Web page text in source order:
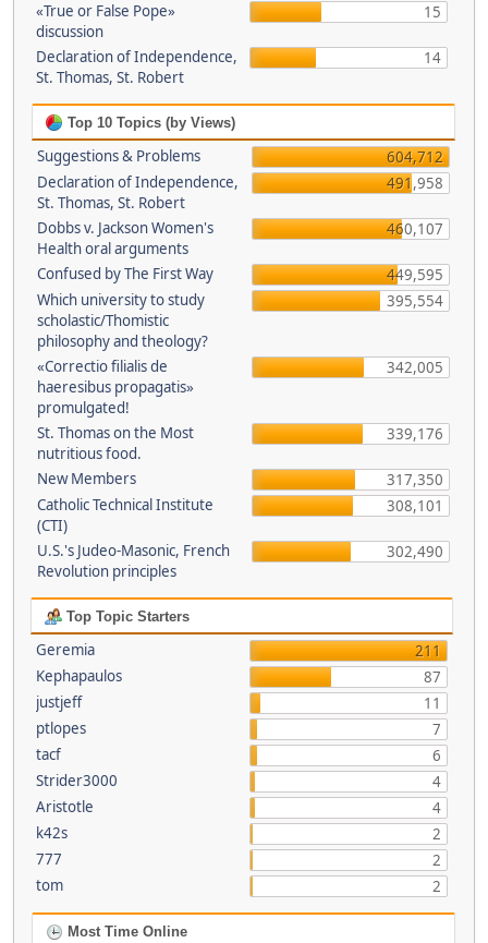
«True or False Pope»
discussion
15
Declaration of Independence,
St. Thomas, St. Robert
14
Top 10 Topics (by Views)
Suggestions & Problems
604,712
Declaration of Independence,
St. Thomas, St. Robert
491,958
Dobbs v. Jackson Women's
Health oral arguments
460,107
Confused by The First Way
449,595
Which university to study
scholastic/Thomistic
philosophy and theology?
395,554
«Correctio filialis de
haeresibus propagatis»
promulgated!
342,005
St. Thomas on the Most
nutritious food.
339,176
New Members
317,350
Catholic Technical Institute
(CTI)
308,101
U.S.'s Judeo-Masonic, French
Revolution principles
302,490
Top Topic Starters
Geremia
211
Kephapaulos
87
justjeff
11
ptlopes
7
tacf
6
Strider3000
4
Aristotle
4
k42s
2
777
2
tom
2
Most Time Online